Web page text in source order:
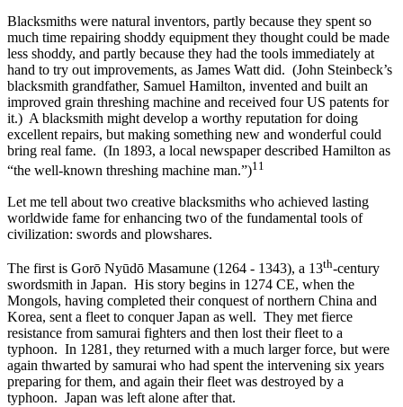
Blacksmiths were natural inventors, partly because they spent so
much time repairing shoddy equipment they thought could be made
less shoddy, and partly because they had the tools immediately at
hand to try out improvements, as James Watt did. (John Steinbeck’s
blacksmith grandfather, Samuel Hamilton, invented and built an
improved grain threshing machine and received four US patents for
it.) A blacksmith might develop a worthy reputation for doing
excellent repairs, but making something new and wonderful could
bring real fame. (In 1893, a local newspaper described Hamilton as
“the well-known threshing machine man.”)11
Let me tell about two creative blacksmiths who achieved lasting
worldwide fame for enhancing two of the fundamental tools of
civilization: swords and plowshares.
The first is Gorō Nyūdō Masamune (1264 - 1343), a 13th-century
swordsmith in Japan. His story begins in 1274 CE, when the
Mongols, having completed their conquest of northern China and
Korea, sent a fleet to conquer Japan as well. They met fierce
resistance from samurai fighters and then lost their fleet to a
typhoon. In 1281, they returned with a much larger force, but were
again thwarted by samurai who had spent the intervening six years
preparing for them, and again their fleet was destroyed by a
typhoon. Japan was left alone after that.